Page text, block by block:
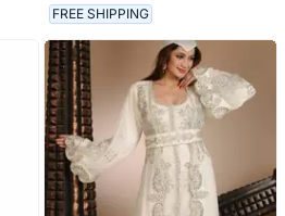
FREE SHIPPING